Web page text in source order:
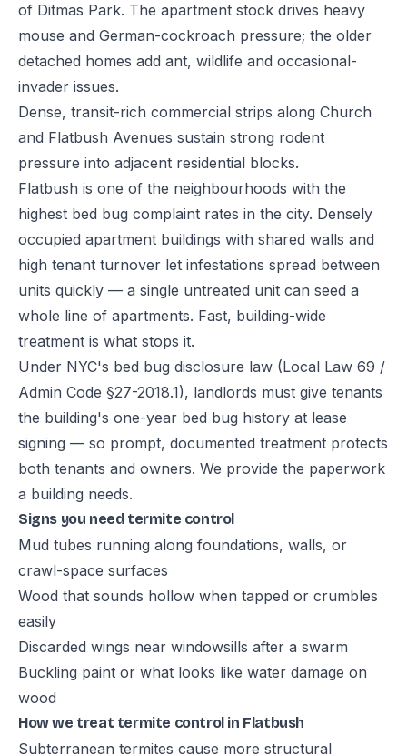
of Ditmas Park. The apartment stock drives heavy
mouse and German-cockroach pressure; the older
detached homes add ant, wildlife and occasional-
invader issues.
Dense, transit-rich commercial strips along Church
and Flatbush Avenues sustain strong rodent
pressure into adjacent residential blocks.
Flatbush is one of the neighbourhoods with the
highest bed bug complaint rates in the city. Densely
occupied apartment buildings with shared walls and
high tenant turnover let infestations spread between
units quickly — a single untreated unit can seed a
whole line of apartments. Fast, building-wide
treatment is what stops it.
Under NYC's bed bug disclosure law (Local Law 69 /
Admin Code §27-2018.1), landlords must give tenants
the building's one-year bed bug history at lease
signing — so prompt, documented treatment protects
both tenants and owners. We provide the paperwork
a building needs.
Signs you need termite control
Mud tubes running along foundations, walls, or
crawl-space surfaces
Wood that sounds hollow when tapped or crumbles
easily
Discarded wings near windowsills after a swarm
Buckling paint or what looks like water damage on
wood
How we treat termite control in Flatbush
Subterranean termites cause more structural